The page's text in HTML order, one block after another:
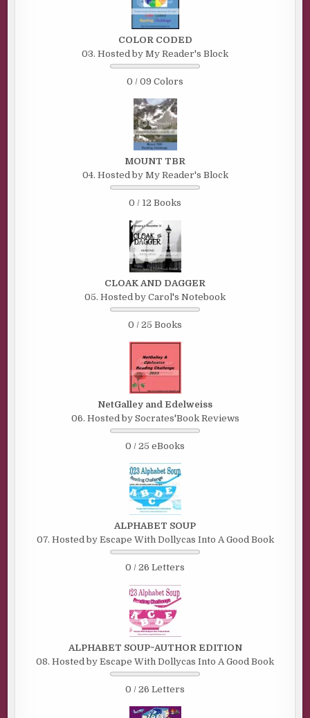
COLOR CODED
03. Hosted by My Reader's Block
0 / 09 Colors
MOUNT TBR
04. Hosted by My Reader's Block
0 / 12 Books
CLOAK AND DAGGER
05. Hosted by Carol's Notebook
0 / 25 Books
NetGalley and Edelweiss
06. Hosted by Socrates'Book Reviews
0 / 25 eBooks
ALPHABET SOUP
07. Hosted by Escape With Dollycas Into A Good Book
0 / 26 Letters
ALPHABET SOUP~AUTHOR EDITION
08. Hosted by Escape With Dollycas Into A Good Book
0 / 26 Letters